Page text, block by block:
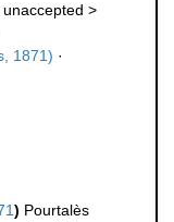
unaccepted >
1871) ·
) Pourtalès